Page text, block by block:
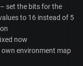
set the bits for the
to 16 instead of 5
now
own environment map